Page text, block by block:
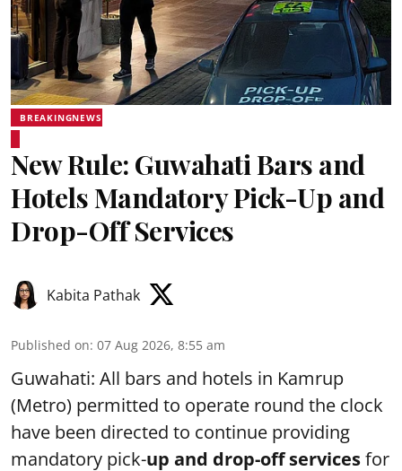
BREAKINGNEWS
New Rule: Guwahati Bars and
Hotels Mandatory Pick-Up and
Drop-Off Services
Kabita Pathak
Published on: 07 Aug 2026, 8:55 am
Guwahati: All bars and hotels in Kamrup
(Metro) permitted to operate round the clock
have been directed to continue providing
mandatory pick-up and drop-off servicesfor